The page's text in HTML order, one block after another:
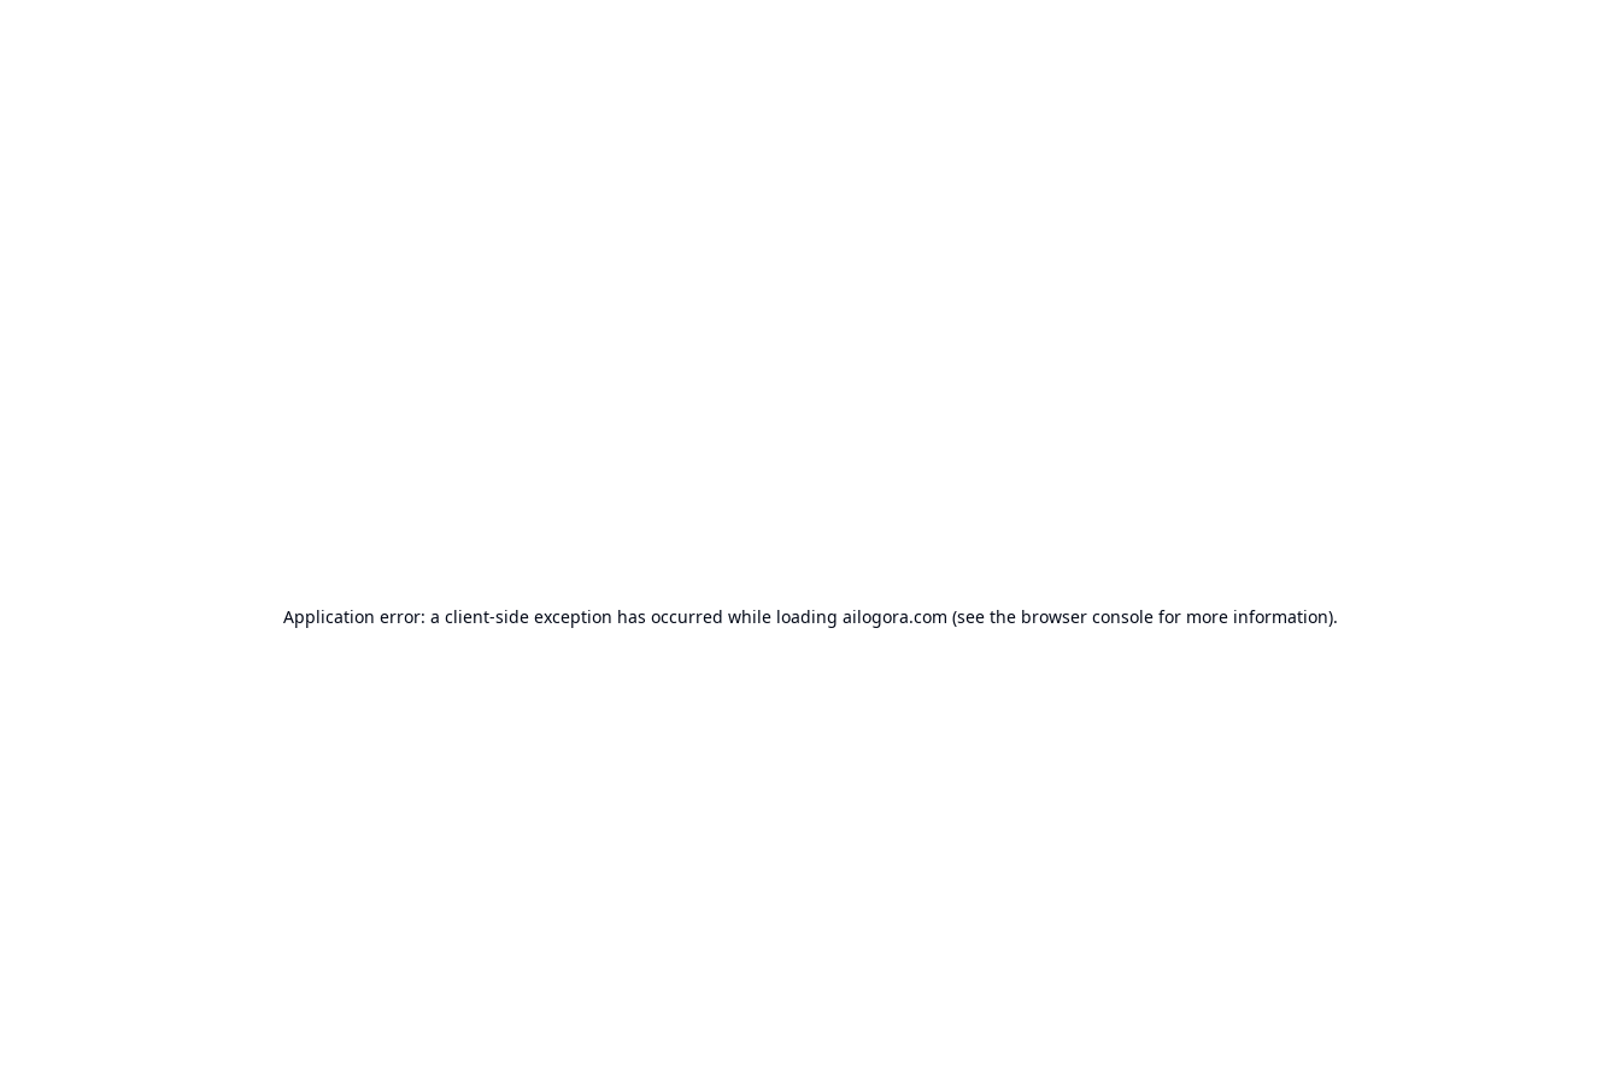
Application error: a client-side exception has occurred while loading ailogora.com (see the browser consolefor more information).